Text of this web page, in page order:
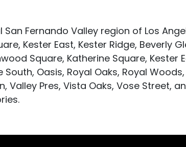
Fernando Valley region of Los
Kester East, Kester Ridge, Beverly
Square, Katherine Square, Kester
Oasis, Royal Oaks, Royal
Valley Pres, Vista Oaks, Vose Street,